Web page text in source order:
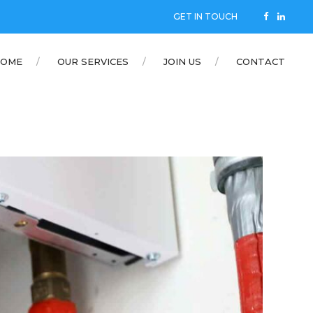
GET IN TOUCH
OUR SERVICES JOIN US CONTACT